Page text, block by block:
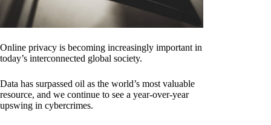
Online privacy is becoming increasingly important in
today’s interconnected global society.
Data has surpassed oil as the world’s most valuable
resource, and we continue to see a year-over-year
upswing in cybercrimes.